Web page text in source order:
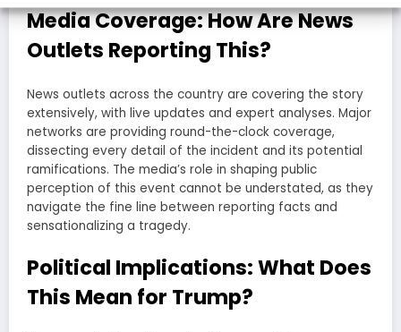
Media Coverage: How Are News
Outlets Reporting This?
News outlets across the country are covering the story
extensively, with live updates and expert analyses. Major
networks are providing round-the-clock coverage,
dissecting every detail of the incident and its potential
ramifications. The media’s role in shaping public
perception of this event cannot be understated, as they
navigate the fine line between reporting facts and
sensationalizing a tragedy.
Political Implications: What Does
This Mean for Trump?